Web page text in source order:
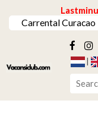
Carrental